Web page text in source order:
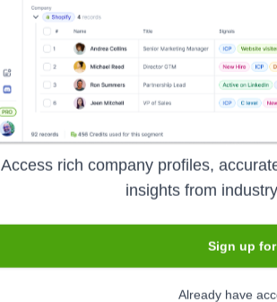
operating in the Philippines. It provides
Access rich company profiles,
insights from
Sign up
Already have